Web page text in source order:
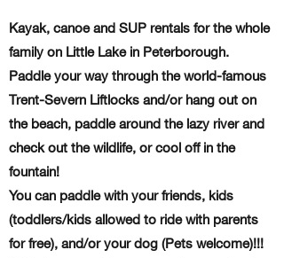
Kayak, canoe and SUP rentals for the whole
family on Little Lake in Peterborough.
Paddle your way through the world-famous
Trent-Severn Liftlocks and/or hang out on
the beach, paddle around the lazy river and
check out the wildlife, or cool off in the
fountain!
You can paddle with your friends, kids
(toddlers/kids allowed to ride with parents
for free), and/or your dog (Pets welcome)!!!